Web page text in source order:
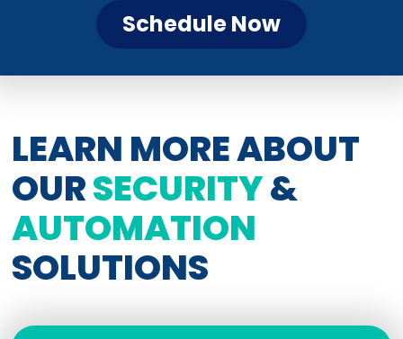
Schedule Now
LEARN MORE ABOUT
OURSECURITY&
AUTOMATION
SOLUTIONS